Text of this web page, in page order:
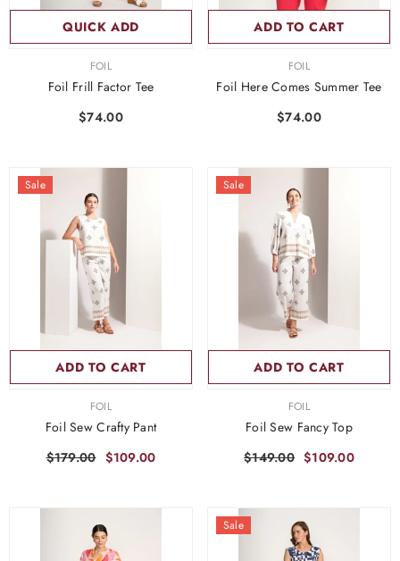
QUICK ADD
FOIL
Foil Frill Factor Tee
$74.00
ADD TO CART
FOIL
Foil Here Comes Summer Tee
$74.00
Sale
ADD TO CART
FOIL
Foil Sew Crafty Pant
$179.00 $109.00
Sale
ADD TO CART
FOIL
Foil Sew Fancy Top
$149.00 $109.00
Sale